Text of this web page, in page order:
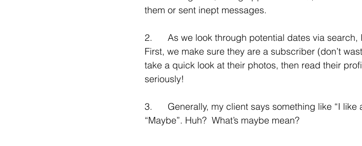
them or sent inept messages.
2.      As we look through potential dates via
First, we make sure they are a subscriber (don’t
take a quick look at their photos, then read their
seriously!
3.      Generally, my client says something like “I
“Maybe”. Huh?  What’s maybe mean?